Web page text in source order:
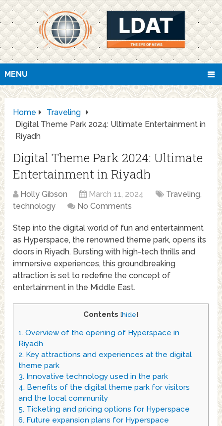
MENU
Home
Traveling
Digital Theme Park 2024: Ultimate Entertainment in
Riyadh
Digital Theme Park 2024: Ultimate
Entertainment in Riyadh
Holly Gibson March 11, 2024 Traveling,
technology
No Comments
Step into the digital world of fun and entertainment
as Hyperspace, the renowned theme park, opens its
doors in Riyadh. Bursting with high-tech thrills and
immersive experiences, this groundbreaking
attraction is set to redefine the concept of
entertainment in the Middle East.
Contents [hide]
1. Overview of the opening of Hyperspace in
Riyadh
2. Key attractions and experiences at the digital
theme park
3. Innovative technology used in the park
4. Benefits of the digital theme park for visitors
and the local community
5. Ticketing and pricing options for Hyperspace
6. Future expansion plans for Hyperspace